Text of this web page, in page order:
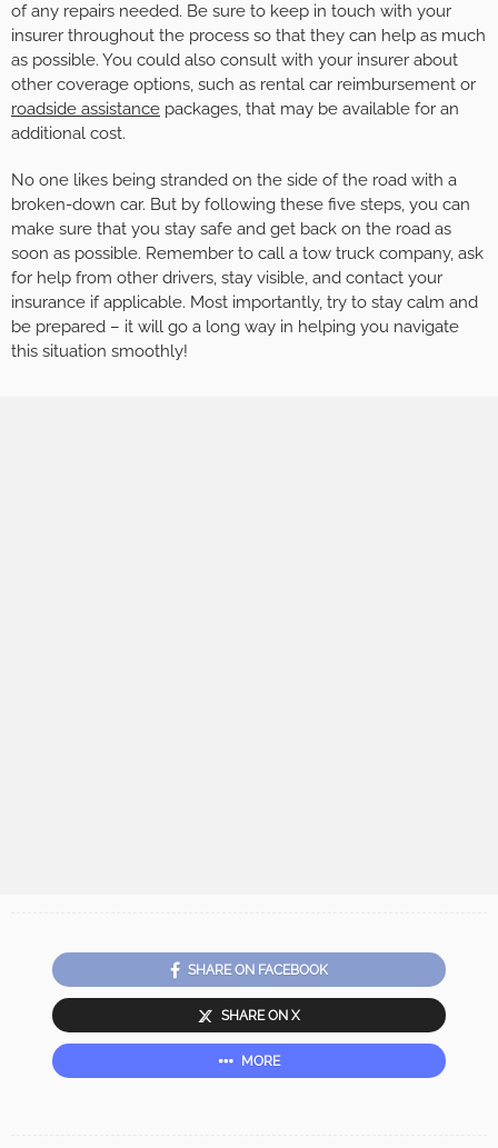
of any repairs needed. Be sure to keep in touch with your
insurer throughout the process so that they can help as much
as possible. You could also consult with your insurer about
other coverage options, such as rental car reimbursement or
roadside assistance packages, that may be available for an
additional cost.
No one likes being stranded on the side of the road with a
broken-down car. But by following these five steps, you can
make sure that you stay safe and get back on the road as
soon as possible. Remember to call a tow truck company, ask
for help from other drivers, stay visible, and contact your
insurance if applicable. Most importantly, try to stay calm and
be prepared – it will go a long way in helping you navigate
this situation smoothly!
SHARE ON FACEBOOK
SHARE ON X
MORE